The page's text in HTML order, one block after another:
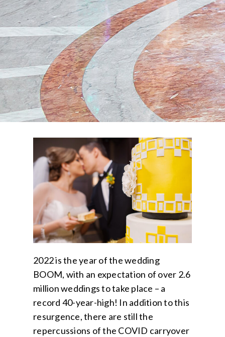
2022 is the year of the wedding
BOOM, with an expectation of over 2.6
million weddings to take place – a
record 40-year-high! In addition to this
resurgence, there are still the
repercussions of the COVID carryover